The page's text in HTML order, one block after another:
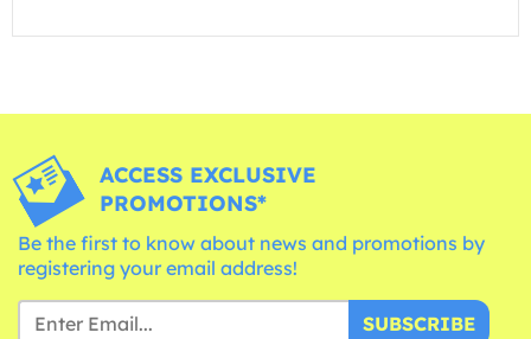
ACCESS EXCLUSIVE
PROMOTIONS*
Be the first to know about news and promotions by
registering your email address!
SUBSCRIBE